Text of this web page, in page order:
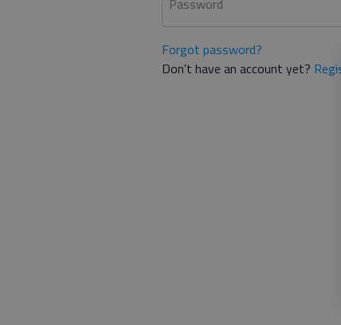
Password
Forgot password?
Don't have an account yet?